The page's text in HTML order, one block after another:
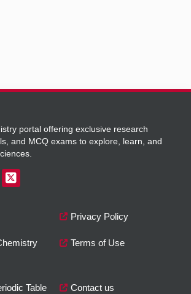
Privacy Policy
Terms of Use
Table
Contact us
portal offering exclusive research
and MCQ exams to explore, learn, and